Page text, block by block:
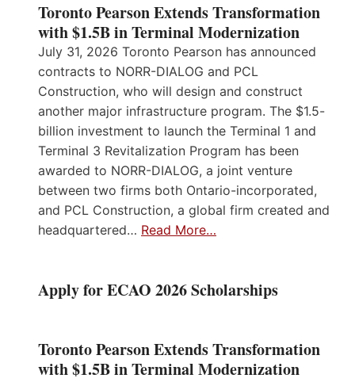
Toronto Pearson Extends Transformation
with $1.5B in Terminal Modernization
July 31, 2026 Toronto Pearson has announced
contracts to NORR-DIALOG and PCL
Construction, who will design and construct
another major infrastructure program. The $1.5-
billion investment to launch the Terminal 1 and
Terminal 3 Revitalization Program has been
awarded to NORR-DIALOG, a joint venture
between two firms both Ontario-incorporated,
and PCL Construction, a global firm created and
headquartered… Read More…
Apply for ECAO 2026 Scholarships
Toronto Pearson Extends Transformation
with $1.5B in Terminal Modernization